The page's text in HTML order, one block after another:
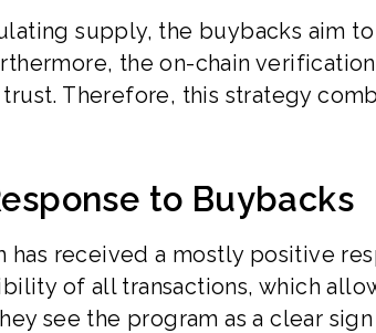
supply, the buybacks aim to
the on-chain
Therefore, this strategy
to Buybacks
has received a mostly positive
of all transactions, which
see the program as a clear